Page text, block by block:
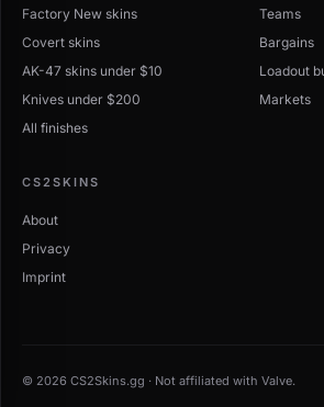
Factory New skins
Covert skins
AK-47 skins under $10
Knives under $200
All finishes
Teams
Bargains
Loadout
Markets
CS2SKINS
About
Privacy
Imprint
© 2026 CS2Skins.gg · Not affiliated with Valve.